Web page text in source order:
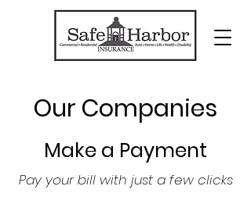
Our Companies
Make a Payment
Pay your bill with just a few clicks